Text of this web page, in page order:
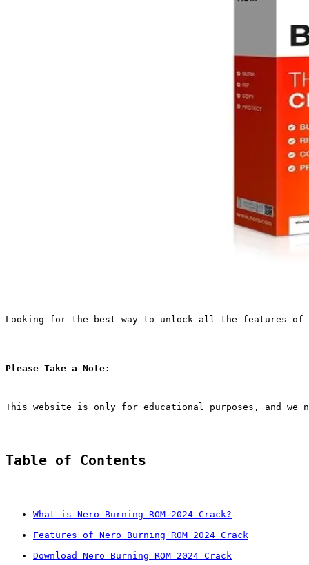
Looking for the best way to unlock all the features of
Please Take a Note:
This website is only for educational purposes, and
Table of Contents
What is Nero Burning ROM 2024 Crack?
Features of Nero Burning ROM 2024 Crack
Download Nero Burning ROM 2024 Crack